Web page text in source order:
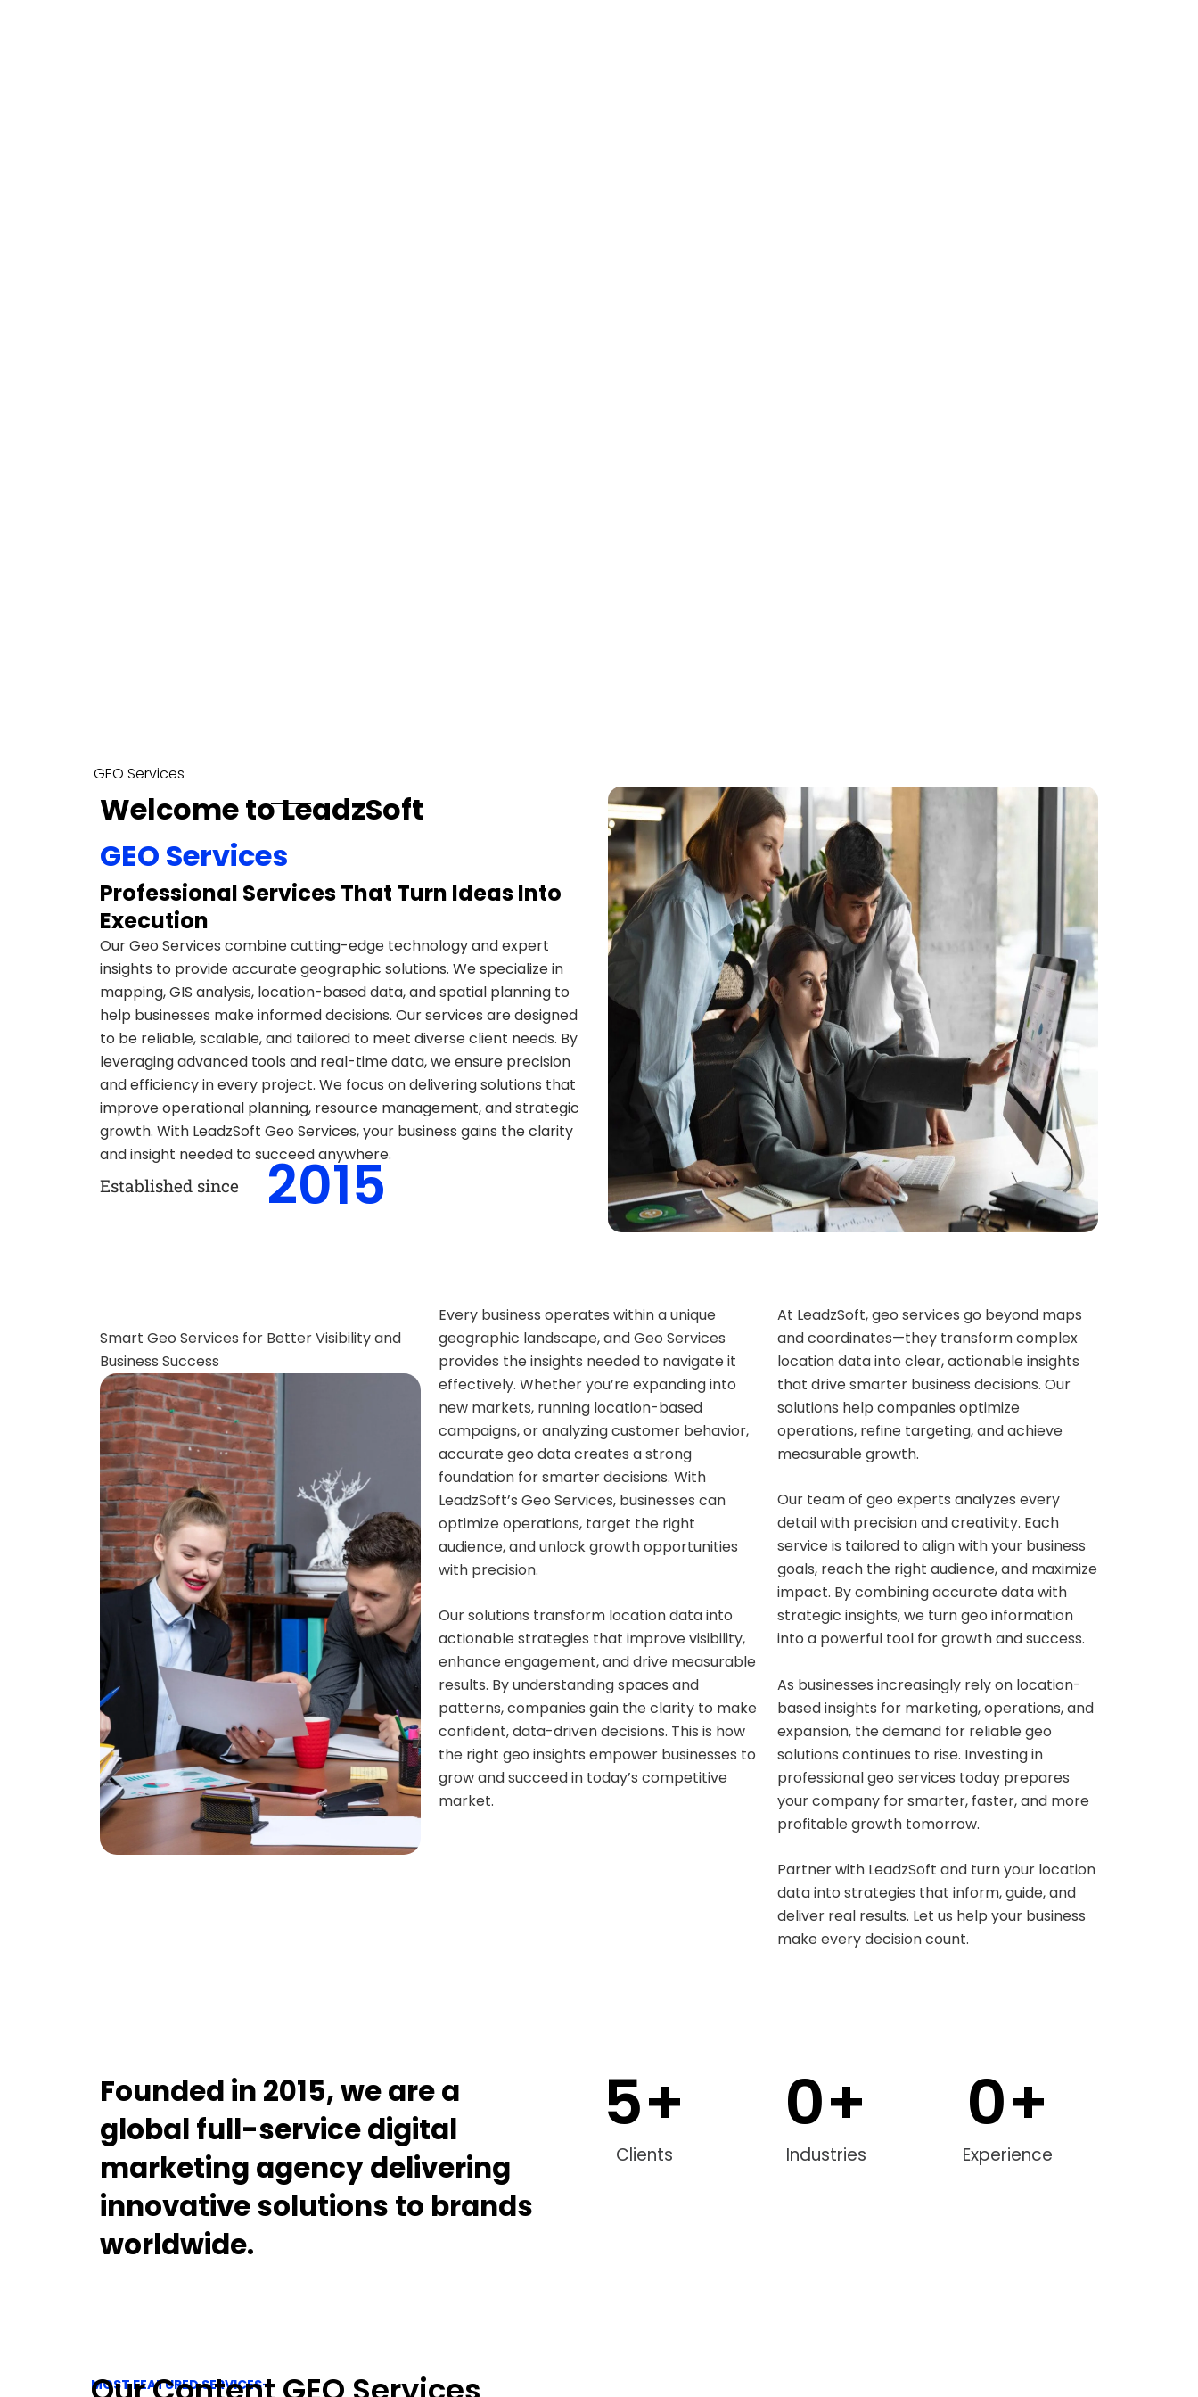
GEO Services
Welcome to LeadzSoft
GEO Services
Professional Services That Turn Ideas Into
Execution
Our Geo Services combine cutting-edge technology and expert
insights to provide accurate geographic solutions. We specialize in
mapping, GIS analysis, location-based data, and spatial planning to
help businesses make informed decisions. Our services are designed
to be reliable, scalable, and tailored to meet diverse client needs. By
leveraging advanced tools and real-time data, we ensure precision
and efficiency in every project. We focus on delivering solutions that
improve operational planning, resource management, and strategic
growth. With LeadzSoft Geo Services, your business gains the clarity
and insight needed to succeed anywhere.
Established since 2015
Smart Geo Services for Better Visibility and
Business Success
Every business operates within a unique
geographic landscape, and Geo Services
provides the insights needed to navigate it
effectively. Whether you’re expanding into
new markets, running location-based
campaigns, or analyzing customer behavior,
accurate geo data creates a strong
foundation for smarter decisions. With
LeadzSoft’s Geo Services, businesses can
optimize operations, target the right
audience, and unlock growth opportunities
with precision.
Our solutions transform location data into
actionable strategies that improve visibility,
enhance engagement, and drive measurable
results. By understanding spaces and
patterns, companies gain the clarity to make
confident, data-driven decisions. This is how
the right geo insights empower businesses to
grow and succeed in today’s competitive
market.
At LeadzSoft, geo services go beyond maps
and coordinates—they transform complex
location data into clear, actionable insights
that drive smarter business decisions. Our
solutions help companies optimize
operations, refine targeting, and achieve
measurable growth.
Our team of geo experts analyzes every
detail with precision and creativity. Each
service is tailored to align with your business
goals, reach the right audience, and maximize
impact. By combining accurate data with
strategic insights, we turn geo information
into a powerful tool for growth and success.
As businesses increasingly rely on location-
based insights for marketing, operations, and
expansion, the demand for reliable geo
solutions continues to rise. Investing in
professional geo services today prepares
your company for smarter, faster, and more
profitable growth tomorrow.
Partner with LeadzSoft and turn your location
data into strategies that inform, guide, and
deliver real results. Let us help your business
make every decision count.
Founded in 2015, we are a
global full-service digital
marketing agency delivering
innovative solutions to brands
worldwide.
Clients
5+
Industries
0+
Experience
0+
MOST FEATURED SERVICES-